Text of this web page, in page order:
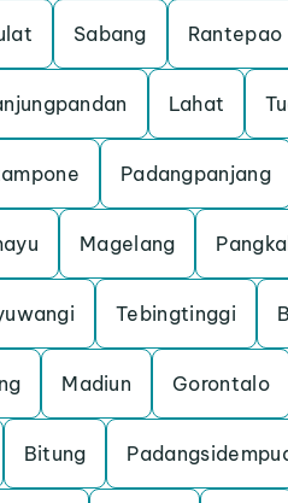
Sabang Rantepao
Lahat
Padangpanjang
Magelang
Tebingtinggi
Madiun Gorontalo
Bitung